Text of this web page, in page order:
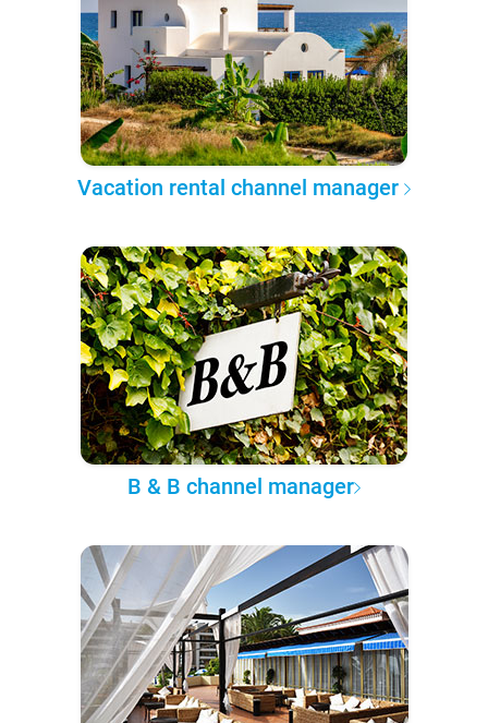
Vacation rental channel manager
B & B channel manager